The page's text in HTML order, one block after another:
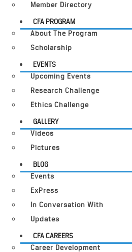
Member Directory
CFA PROGRAM
About The Program
Scholarship
EVENTS
Upcoming Events
Research Challenge
Ethics Challenge
GALLERY
Videos
Pictures
BLOG
Events
ExPress
In Conversation With
Updates
CFA CAREERS
Career Development